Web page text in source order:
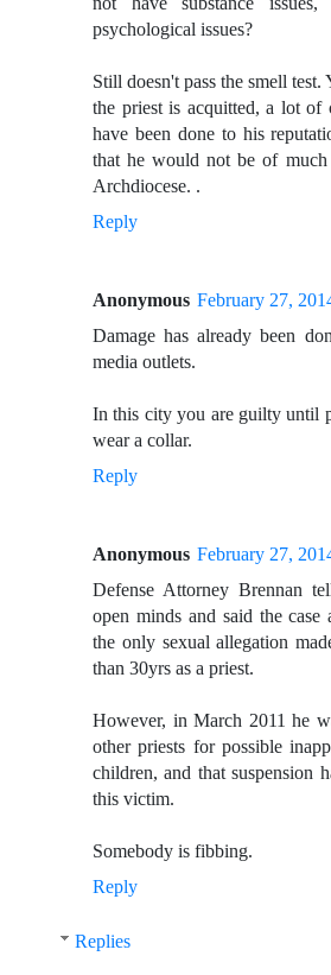
psychological issues?
Still doesn't pass the smell test.
the priest is acquitted, a lot of
have been done to his
that he would not be of
Archdiocese. .
Reply
Anonymous February 27,
Damage has already been
media outlets.
In this city you are guilty until
wear a collar.
Reply
Anonymous February 27,
Defense Attorney Brennan
open minds and said the
the only sexual allegation
than 30yrs as a priest.
However, in March 2011 he
other priests for possible
children, and that suspension
this victim.
Somebody is fibbing.
Reply
Replies